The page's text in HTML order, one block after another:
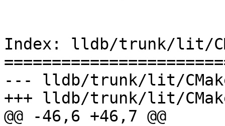
Index: lldb/trunk/lit/
--- lldb/trunk/lit/
+++ lldb/trunk/lit/
@@ -46,6 +46,7 @@